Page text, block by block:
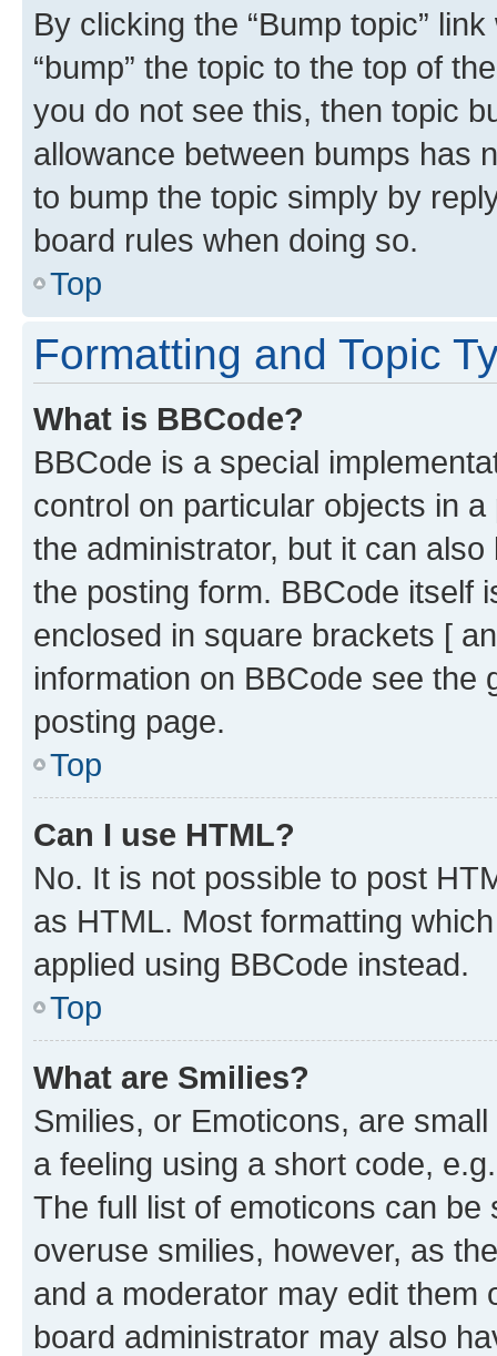
By clicking the “Bump topic”
“bump” the topic to the top of
you do not see this, then topic
allowance between bumps has
to bump the topic simply by
board rules when doing so.
Top
Formatting and Topic
What is BBCode?
BBCode is a special
control on particular objects in
the administrator, but it can
the posting form. BBCode itself
enclosed in square brackets [
information on BBCode see
posting page.
Top
Can I use HTML?
No. It is not possible to post
as HTML. Most formatting
applied using BBCode instead.
Top
What are Smilies?
Smilies, or Emoticons, are
a feeling using a short code,
The full list of emoticons can
overuse smilies, however, as
and a moderator may edit them
board administrator may also